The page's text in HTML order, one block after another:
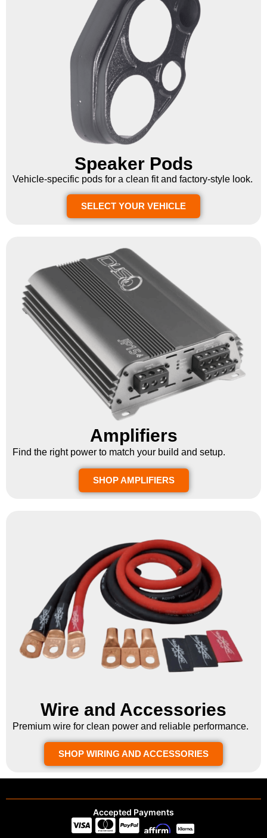
Speaker Pods
Vehicle-specific pods for a clean fit and factory-style look.
SELECT YOUR VEHICLE
Amplifiers
Find the right power to match your build and setup.
SHOP AMPLIFIERS
Wire and Accessories
Premium wire for clean power and reliable performance.
SHOP WIRING AND ACCESSORIES
Accepted Payments